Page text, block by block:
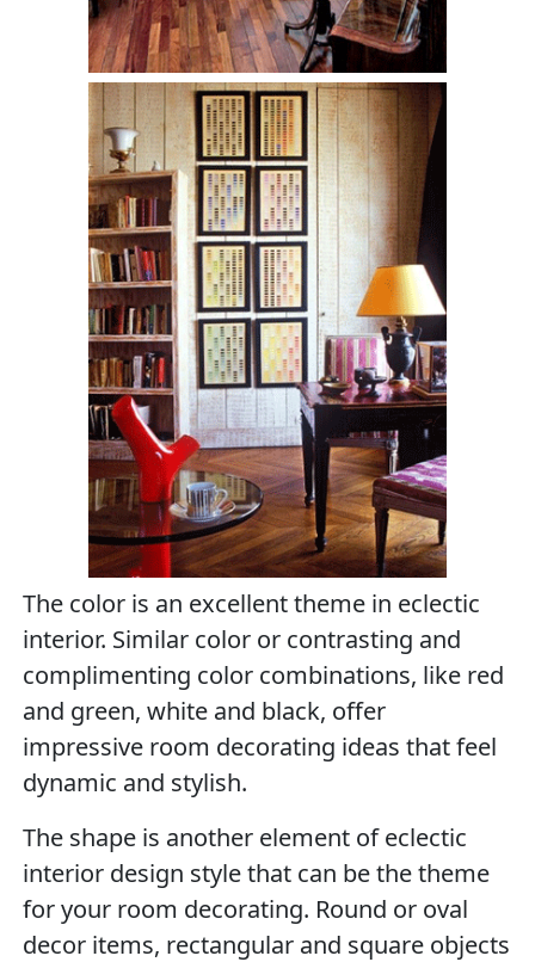
The color is an excellent theme in eclectic
interior. Similar color or contrasting and
complimenting color combinations, like red
and green, white and black, offer
impressive room decorating ideas that feel
dynamic and stylish.
The shape is another element of eclectic
interior design style that can be the theme
for your room decorating. Round or oval
decor items, rectangular and square objects